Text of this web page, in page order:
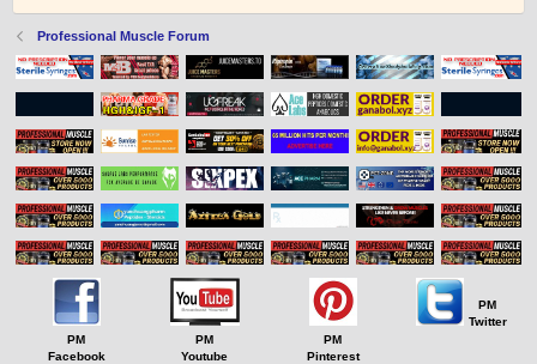
Professional Muscle Forum
PM
Facebook
PM
Youtube
PM
Pinterest
PM
Twitter